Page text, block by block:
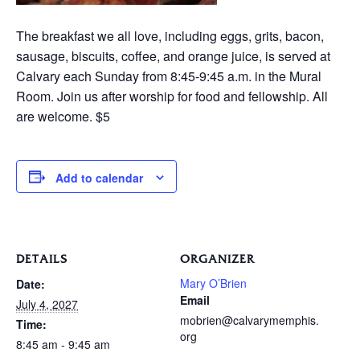
The breakfast we all love, including eggs, grits, bacon,
sausage, biscuits, coffee, and orange juice, is served at
Calvary each Sunday from 8:45-9:45 a.m. in the Mural
Room. Join us after worship for food and fellowship. All
are welcome. $5
Add to calendar
DETAILS
Date:
July 4, 2027
Time:
8:45 am - 9:45 am
ORGANIZER
Mary O’Brien
Email
mobrien@calvarymemphis.
org